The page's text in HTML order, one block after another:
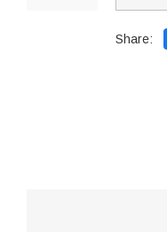
Share: